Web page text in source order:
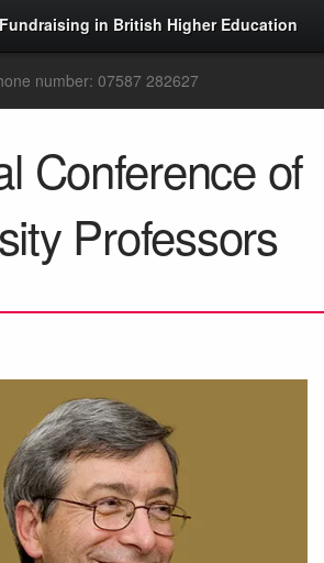
in British Higher Education
number: 07587 282627